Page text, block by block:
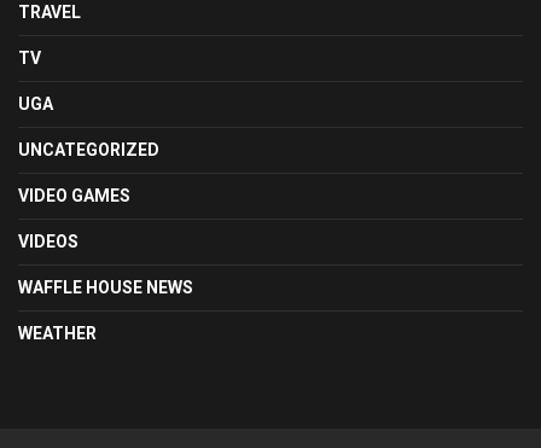
TRAVEL
TV
UGA
UNCATEGORIZED
VIDEO GAMES
VIDEOS
WAFFLE HOUSE NEWS
WEATHER